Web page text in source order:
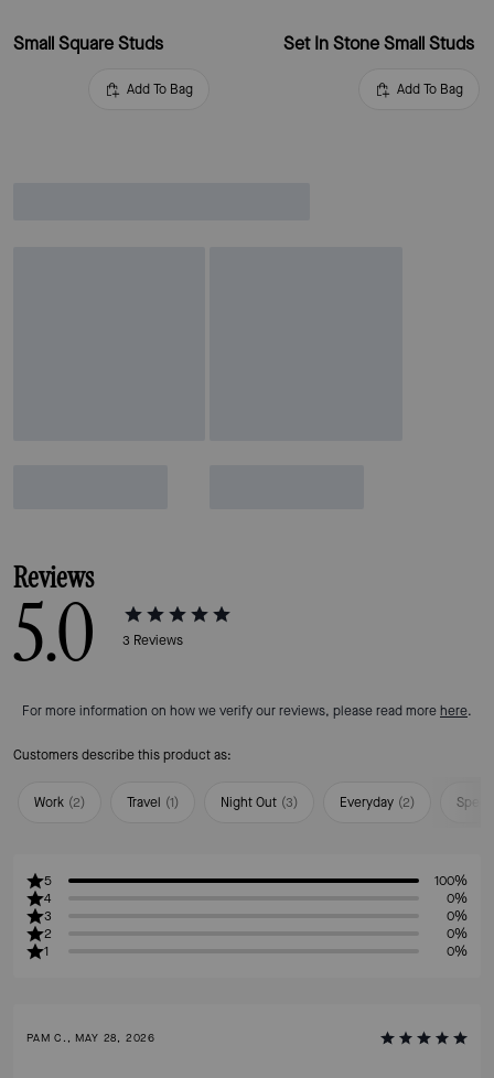
Small Square Studs
Add To Bag
Set In Stone Small Studs
Add To Bag
Reviews
5.0 3 Reviews
For more information on how we verify our reviews, please read more here.
Customers describe this product as:
Work (2) Travel (1) Night Out (3) Everyday (2)
5
100%
4
0%
3
0%
2
0%
1
0%
PAM C., MAY 28, 2026